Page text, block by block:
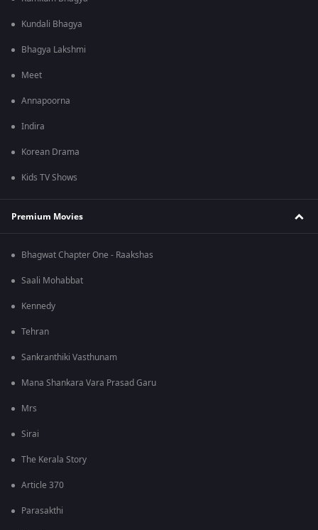
Kundali Bhagya
Bhagya Lakshmi
Meet
Annapoorna
Indira
Korean Drama
Kids TV Shows
Premium Movies
Bhagwat Chapter One - Raakshas
Saali Mohabbat
Kennedy
Tehran
Sankranthiki Vasthunam
Mana Shankara Vara Prasad Garu
Mrs
Sirai
The Kerala Story
Article 370
Parasakthi